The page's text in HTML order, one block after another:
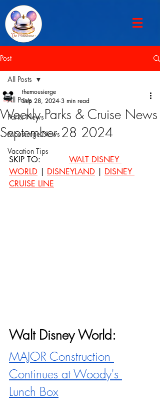
Post
All Posts
Parks News
Mousierge News
Vacation Tips
All Posts
Weekly Parks & Cruise News
September 28 2024
themousierge
Sep 28, 2024 3 min read
WALT DISNEY
WORLD
DISNEYLAND
DISNEY
CRUISE LINE
Walt Disney World:
MAJOR Construction
Continues at Woody's
Lunch Box